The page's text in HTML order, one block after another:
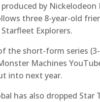
produced by
three 8-year-old
Explorers.
the short-form series
Machines
into next year.
has also dropped